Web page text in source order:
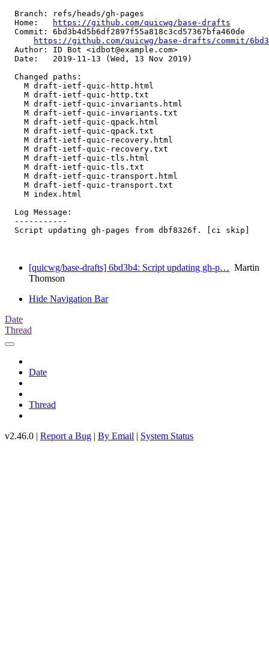
  Branch: refs/heads/gh-pages
  Home:
https://github.com/quicwg/base-drafts
  Commit: 6bd3b4d5b6df2897f55a818c3cd57367bfa460de
https://github.com/quicwg/base-drafts/commit/
  Author: ID Bot <idbot@example.com>
  Date:   2019-11-13 (Wed, 13 Nov 2019)
  Changed paths:
    M draft-ietf-quic-http.html
    M draft-ietf-quic-http.txt
    M draft-ietf-quic-invariants.html
    M draft-ietf-quic-invariants.txt
    M draft-ietf-quic-qpack.html
    M draft-ietf-quic-qpack.txt
    M draft-ietf-quic-recovery.html
    M draft-ietf-quic-recovery.txt
    M draft-ietf-quic-tls.html
    M draft-ietf-quic-tls.txt
    M draft-ietf-quic-transport.html
    M draft-ietf-quic-transport.txt
    M index.html
  Log Message:
  -----------
  Script updating gh-pages from dbf8326f. [ci skip]
[quicwg/base-drafts] 6bd3b4: Script updating gh-p… Martin
Thomson
Hide Navigation Bar
Date
Thread
Date
Thread
v2.46.0 | Report a Bug | By Email | System Status